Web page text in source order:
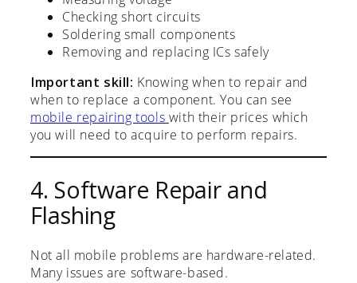
Checking short circuits
Soldering small components
Removing and replacing ICs safely
Important skill: Knowing when to repair and
when to replace a component. You can see
mobile repairing tools with their prices which
you will need to acquire to perform repairs.
4. Software Repair and
Flashing
Not all mobile problems are hardware-related.
Many issues are software-based.